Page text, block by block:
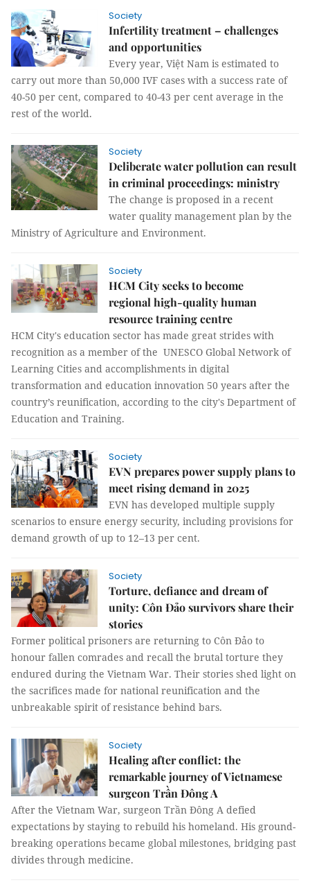
Society
Infertility treatment – ​​challenges
and opportunities
Every year, Việt Nam is estimated to
carry out more than 50,000 IVF cases with a success rate of
40-50 per cent, compared to 40-43 per cent average in the
rest of the world.
Society
Deliberate water pollution can result
in criminal proceedings: ministry
The change is proposed in a recent
water quality management plan by the
Ministry of Agriculture and Environment.
Society
HCM City seeks to become
regional high-quality human
resource training centre
HCM City's education sector has made great strides with
recognition as a member of the UNESCO Global Network of
Learning Cities and accomplishments in digital
transformation and education innovation 50 years after the
country’s reunification, according to the city's Department of
Education and Training.
Society
EVN prepares power supply plans to
meet rising demand in 2025
EVN has developed multiple supply
scenarios to ensure energy security, including provisions for
demand growth of up to 12–13 per cent.
Society
Torture, defiance and dream of
unity: Côn Đảo survivors share their
stories
Former political prisoners are returning to Côn Đảo to
honour fallen comrades and recall the brutal torture they
endured during the Vietnam War. Their stories shed light on
the sacrifices made for national reunification and the
unbreakable spirit of resistance behind bars.
Society
Healing after conflict: the
remarkable journey of Vietnamese
surgeon Trần Đông A
After the Vietnam War, surgeon Trần Đông A defied
expectations by staying to rebuild his homeland. His ground-
breaking operations became global milestones, bridging past
divides through medicine.